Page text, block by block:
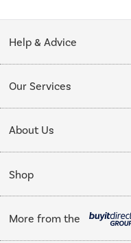
Help & Advice
Collection Points
My Account
Our Services
Delivery
Installation & Recycling
Public Sector
Trade enquiries
About Us
About Us
Affiliates programme
Shop
Cooking
More from the